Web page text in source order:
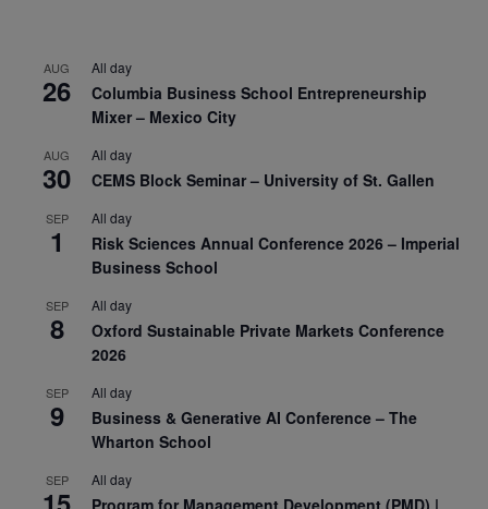
AUG
26
All day
Columbia Business School Entrepreneurship
Mixer – Mexico City
AUG
30
All day
CEMS Block Seminar – University of St. Gallen
SEP
1
All day
Risk Sciences Annual Conference 2026 – Imperial
Business School
SEP
8
All day
Oxford Sustainable Private Markets Conference
2026
SEP
9
All day
Business & Generative AI Conference – The
Wharton School
SEP All day
Program for Management Development (PMD) |